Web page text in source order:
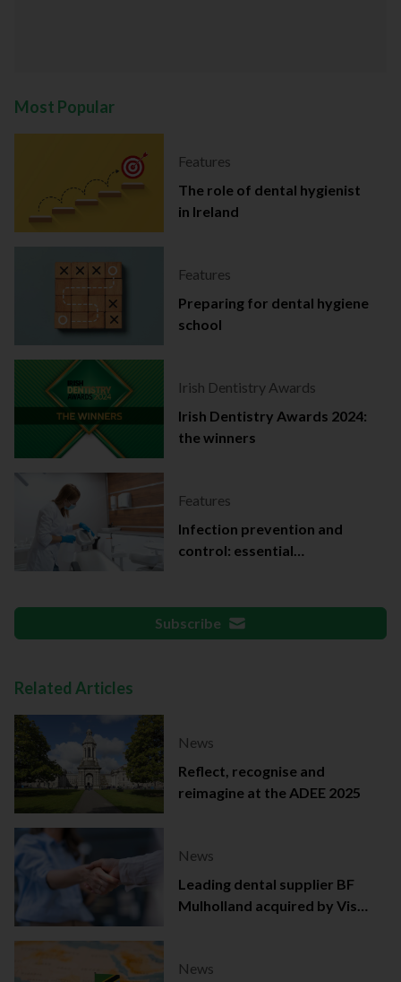
Most Popular
Features
The role of dental hygienist
in Ireland
Features
Preparing for dental hygiene
school
Irish Dentistry Awards
Irish Dentistry Awards 2024:
the winners
Features
Infection prevention and
control: essential
Subscribe
Related Articles
News
Reflect, recognise and
reimagine at the ADEE 2025
News
Leading dental supplier BF
Mulholland acquired by Viso
News